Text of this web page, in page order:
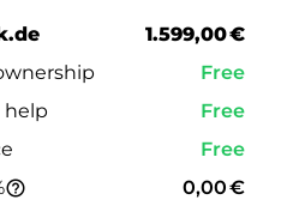
1.599,00 €
Free
help
Free
Free
help_outline 0,00 €